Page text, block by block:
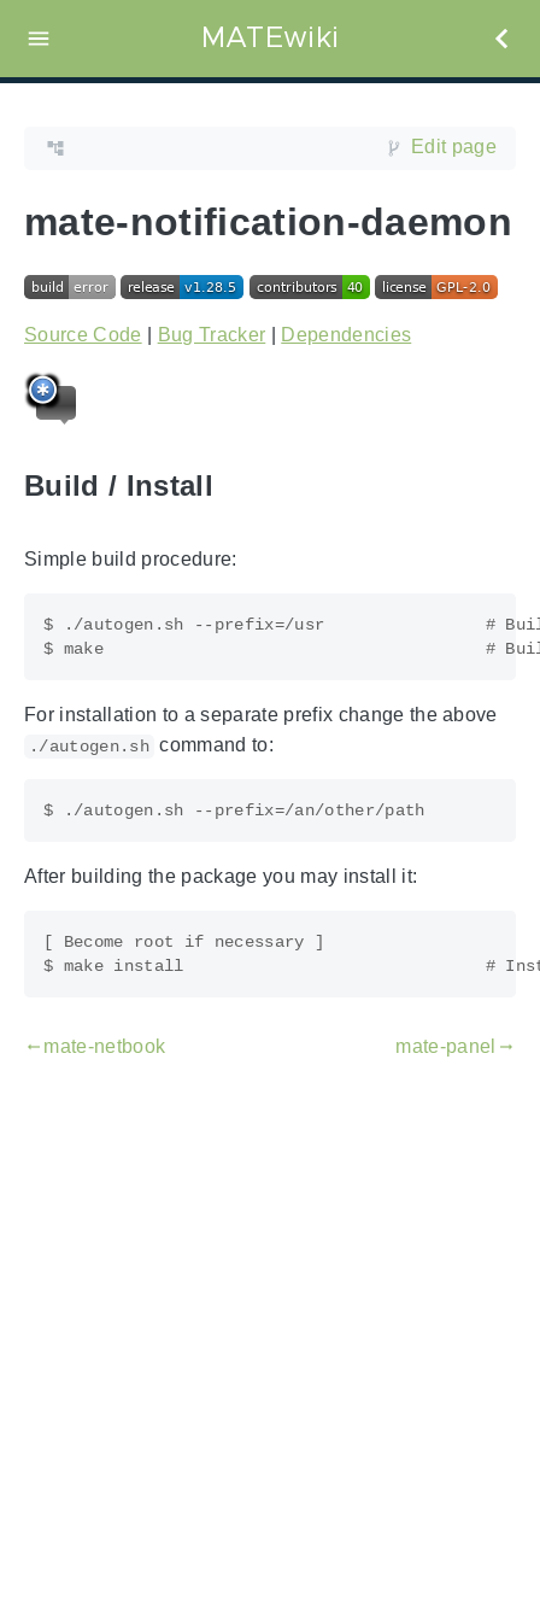
MATEwiki
Edit page
mate-notification-daemon
Source Code Bug Tracker Dependencies
Build / Install
Simple build procedure:
$ ./autogen.sh --prefix=/usr                #
For installation to a separate prefix change the above
./autogen.sh command to:
After building the package you may install it:
[ Become root if necessary ]
gdoc_arrow_left_alt mate-netbook mate-panel gdoc_arrow_right_alt